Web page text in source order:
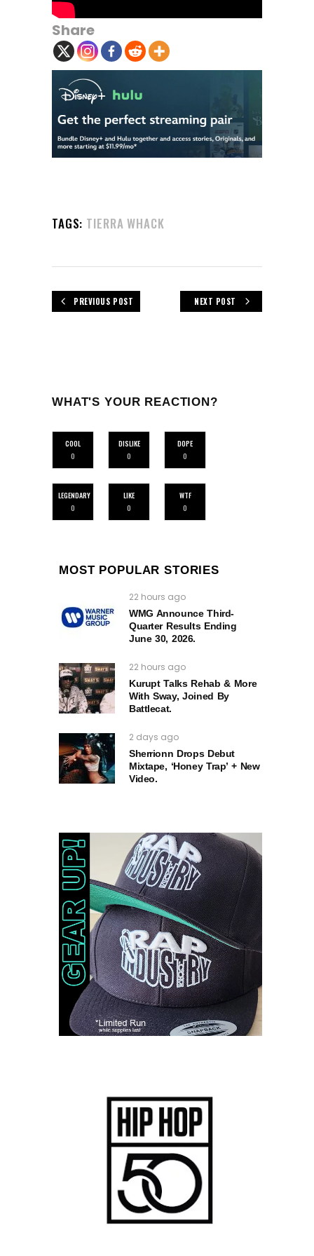
Share
TAGS: TIERRA WHACK
PREVIOUS POST NEXT POST
WHAT'S YOUR REACTION?
COOL
0
DISLIKE
0
DOPE
0
LEGENDARY
0
LIKE
0
WTF
0
MOST POPULAR STORIES
22 hours ago
WMG Announce Third-
Quarter Results Ending
June 30, 2026.
22 hours ago
Kurupt Talks Rehab & More
With Sway, Joined By
Battlecat.
2 days ago
Sherrionn Drops Debut
Mixtape, ‘Honey Trap’ + New
Video.